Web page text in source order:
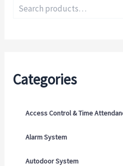
Categories
Access Control & Time
Alarm System
Autodoor System